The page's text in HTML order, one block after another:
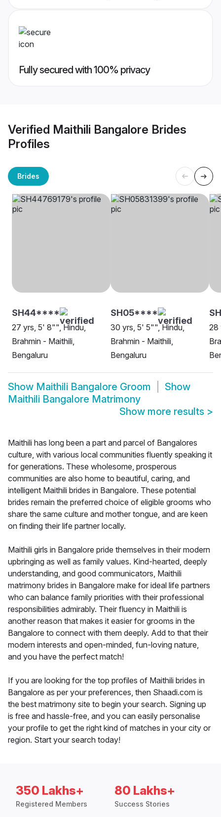
Fully secured with 100% privacy
Verified Maithili Bangalore Brides
Profiles
Brides
SH44****
27 yrs, 5' 8"", Hindu,
Brahmin - Maithili,
Bengaluru
SH05****
30 yrs, 5' 5"", Hindu,
Brahmin - Maithili,
Bengaluru
28
Show Maithili Bangalore Groom
Show
Maithili Bangalore Matrimony
Show more results >
Maithili has long been a part and parcel of Bangalores
culture, with various local communities fluently speaking it
for generations. These wholesome, prosperous
communities are also home to beautiful, caring, and
intelligent Maithili brides in Bangalore. These potential
brides remain the preferred choice of eligible grooms who
share the same culture and mother tongue, and are keen
on finding their life partner locally.
Maithili girls in Bangalore pride themselves in their modern
upbringing as well as family values. Kind-hearted, deeply
understanding, and good communicators, Maithili
matrimony brides in Bangalore make for ideal life partners
who can balance family priorities with their professional
responsibilities admirably. Their fluency in Maithili is
another reason that makes it easier for grooms in the
Bangalore to connect with them deeply. Add to that their
modern interests and open-minded, fun-loving nature,
and you have the perfect match!
If you are looking for the top profiles of Maithili brides in
Bangalore as per your preferences, then Shaadi.com is
the best matrimony site to begin your search. Signing up
is free and hassle-free, and you can easily personalise
your profile to get the right kind of matches in your city or
region. Start your search today!
350 Lakhs+
Registered Members
80 Lakhs+
Success Stories